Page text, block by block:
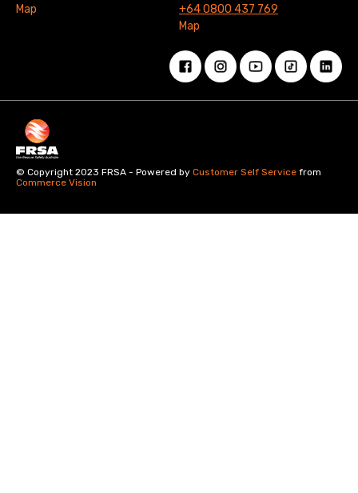
Map
+64 0800 437 769
Map
© Copyright 2023 FRSA - Powered by Customer Self Servicefrom
Commerce Vision